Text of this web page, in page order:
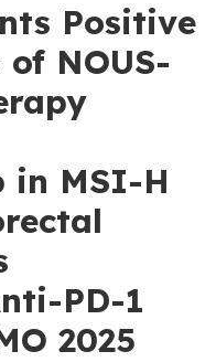
Positive
of NOUS-
in MSI-H
PD-1
2025